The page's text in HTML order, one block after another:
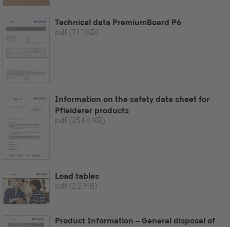
Technical data PremiumBoard P6
pdf (74.1 KB)
Information on the safety data sheet for
Pfleiderer products
pdf (254.4 KB)
Load tables
pdf (2.2 MB)
Product Information – General disposal of